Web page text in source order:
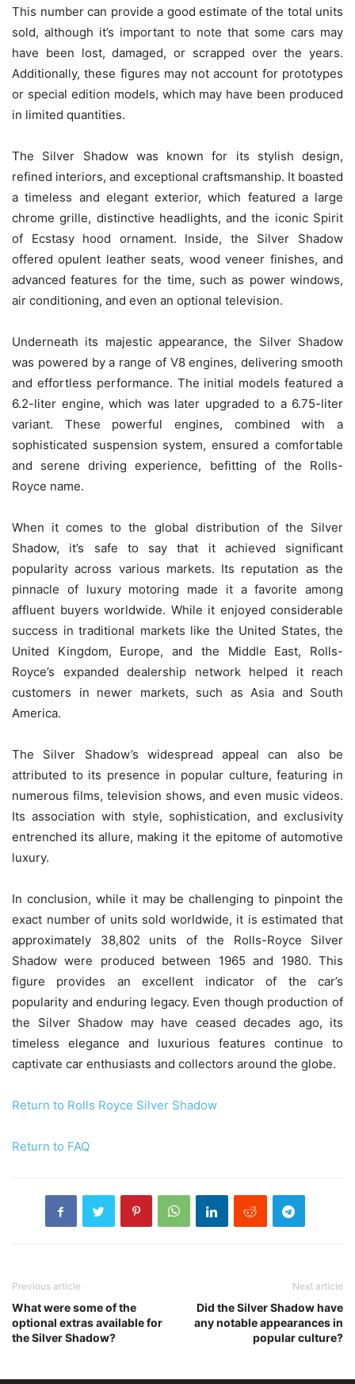
This number can provide a good estimate of the total units
sold, although it’s important to note that some cars may
have been lost, damaged, or scrapped over the years.
Additionally, these figures may not account for prototypes
or special edition models, which may have been produced
in limited quantities.
The Silver Shadow was known for its stylish design,
refined interiors, and exceptional craftsmanship. It boasted
a timeless and elegant exterior, which featured a large
chrome grille, distinctive headlights, and the iconic Spirit
of Ecstasy hood ornament. Inside, the Silver Shadow
offered opulent leather seats, wood veneer finishes, and
advanced features for the time, such as power windows,
air conditioning, and even an optional television.
Underneath its majestic appearance, the Silver Shadow
was powered by a range of V8 engines, delivering smooth
and effortless performance. The initial models featured a
6.2-liter engine, which was later upgraded to a 6.75-liter
variant. These powerful engines, combined with a
sophisticated suspension system, ensured a comfortable
and serene driving experience, befitting of the Rolls-
Royce name.
When it comes to the global distribution of the Silver
Shadow, it’s safe to say that it achieved significant
popularity across various markets. Its reputation as the
pinnacle of luxury motoring made it a favorite among
affluent buyers worldwide. While it enjoyed considerable
success in traditional markets like the United States, the
United Kingdom, Europe, and the Middle East, Rolls-
Royce’s expanded dealership network helped it reach
customers in newer markets, such as Asia and South
America.
The Silver Shadow’s widespread appeal can also be
attributed to its presence in popular culture, featuring in
numerous films, television shows, and even music videos.
Its association with style, sophistication, and exclusivity
entrenched its allure, making it the epitome of automotive
luxury.
In conclusion, while it may be challenging to pinpoint the
exact number of units sold worldwide, it is estimated that
approximately 38,802 units of the Rolls-Royce Silver
Shadow were produced between 1965 and 1980. This
figure provides an excellent indicator of the car’s
popularity and enduring legacy. Even though production of
the Silver Shadow may have ceased decades ago, its
timeless elegance and luxurious features continue to
captivate car enthusiasts and collectors around the globe.
Return to Rolls Royce Silver Shadow
Return to FAQ
Previous article
What were some of the
optional extras available for
the Silver Shadow?
Next article
Did the Silver Shadow have
any notable appearances in
popular culture?